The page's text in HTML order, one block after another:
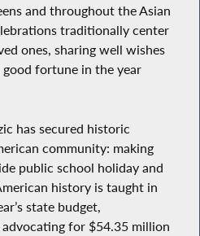
and throughout the Asian
traditionally center
ones, sharing well wishes
fortune in the year
has secured historic
community: making
public school holiday and
history is taught in
state budget,
for $54.35 million